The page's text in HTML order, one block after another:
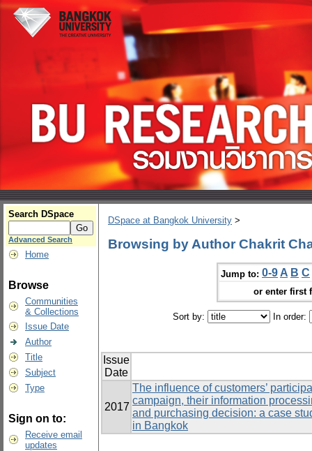
Search DSpace
Advanced Search
Home
Browse
Communities
& Collections
Issue Date
Author
Title
Subject
Type
Sign on to:
Receive email
updates
DSpace at Bangkok University >
Browsing by Author Chakrit
Jump to: 0-9 A B C
or enter first
Sort by: In order:
Issue
Date
2017
The influence of customers’
campaign, their information
and purchasing decision: a case
in Bangkok